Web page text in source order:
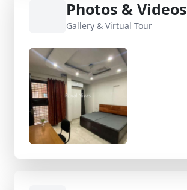
Photos & Videos
Gallery & Virtual Tour